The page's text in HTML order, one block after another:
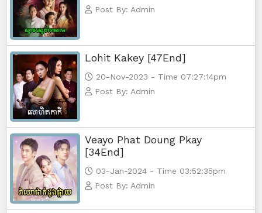
Post By: Admin
Lohit Kakey [47End]
20-Nov-2023 - Time 07:27:14pm
Post By: Admin
Veayo Phat Doung Pkay
[34End]
03-Jan-2024 - Time 03:52:35pm
Post By: Admin